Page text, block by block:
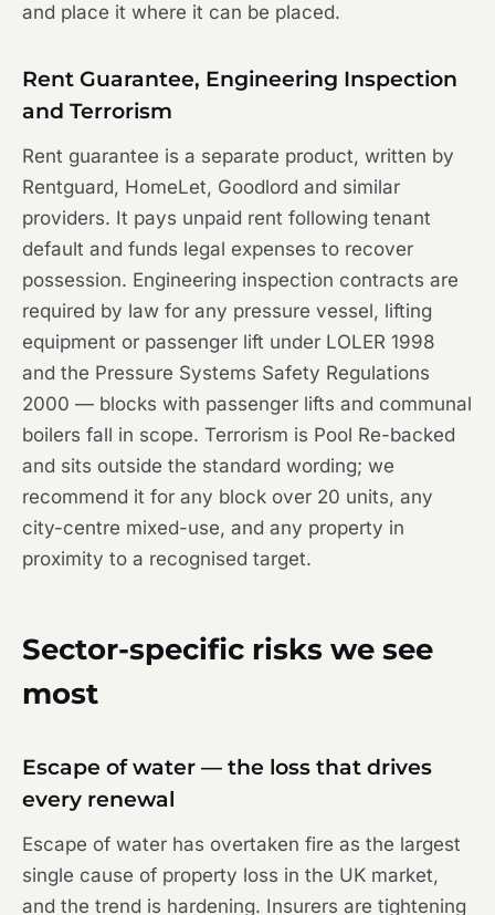
and place it where it can be placed.
Rent Guarantee, Engineering Inspection
and Terrorism
Rent guarantee is a separate product, written by
Rentguard, HomeLet, Goodlord and similar
providers. It pays unpaid rent following tenant
default and funds legal expenses to recover
possession. Engineering inspection contracts are
required by law for any pressure vessel, lifting
equipment or passenger lift under LOLER 1998
and the Pressure Systems Safety Regulations
2000 — blocks with passenger lifts and communal
boilers fall in scope. Terrorism is Pool Re-backed
and sits outside the standard wording; we
recommend it for any block over 20 units, any
city-centre mixed-use, and any property in
proximity to a recognised target.
Sector-specific risks we see
most
Escape of water — the loss that drives
every renewal
Escape of water has overtaken fire as the largest
single cause of property loss in the UK market,
and the trend is hardening. Insurers are tightening